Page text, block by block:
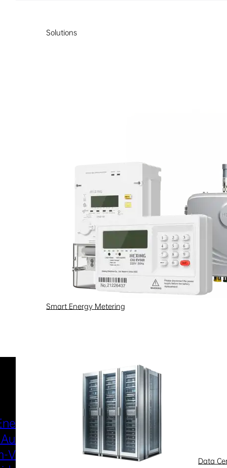
Solutions
Smart Energy Metering
Data
Metering
Voltage
Industries & Scenarios
Smart Power
& Utilization
New Energy